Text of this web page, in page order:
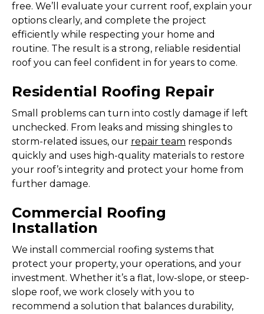
free. We’ll evaluate your current roof, explain your
options clearly, and complete the project
efficiently while respecting your home and
routine. The result is a strong, reliable residential
roof you can feel confident in for years to come.
Residential Roofing Repair
Small problems can turn into costly damage if left
unchecked. From leaks and missing shingles to
storm-related issues, our repair team responds
quickly and uses high-quality materials to restore
your roof’s integrity and protect your home from
further damage.
Commercial Roofing
Installation
We install commercial roofing systems that
protect your property, your operations, and your
investment. Whether it’s a flat, low-slope, or steep-
slope roof, we work closely with you to
recommend a solution that balances durability,